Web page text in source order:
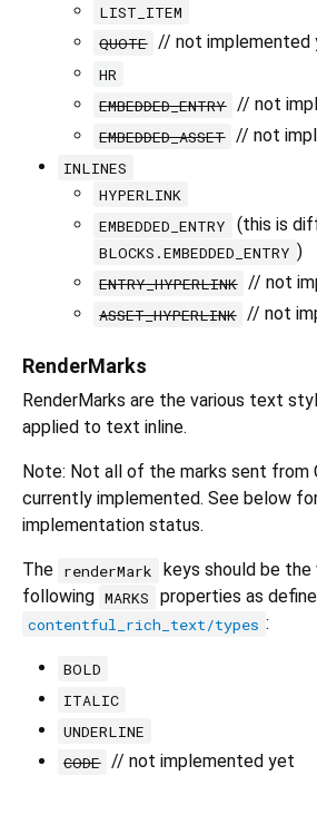
LIST_ITEM
QUOTE // not implemented
HR
EMBEDDED_ENTRY // not
EMBEDDED_ASSET // not
INLINES
HYPERLINK
EMBEDDED_ENTRY
(this is
BLOCKS.EMBEDDED_ENTRY )
ENTRY_HYPERLINK // not
ASSET_HYPERLINK // not
RenderMarks
RenderMarks are the various text
applied to text inline.
Note: Not all of the marks sent from
currently implemented. See below
implementation status.
The renderMark
keys should be
following MARKS properties as
contentful_rich_text/types :
BOLD
ITALIC
UNDERLINE
CODE // not implemented yet